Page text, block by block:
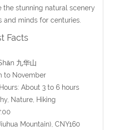
the stunning natural scenery
minds for centuries.
Facts
九华山
to November
About 3 to 6 hours
Nature, Hiking
Mountain), CNY160